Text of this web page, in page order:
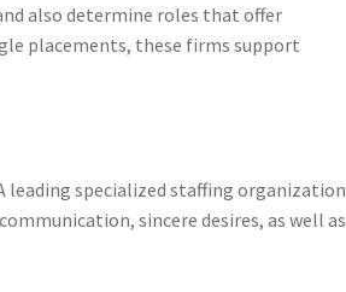
also determine roles that offer
placements, these firms support
leading specialized staffing organization
sincere desires, as well as